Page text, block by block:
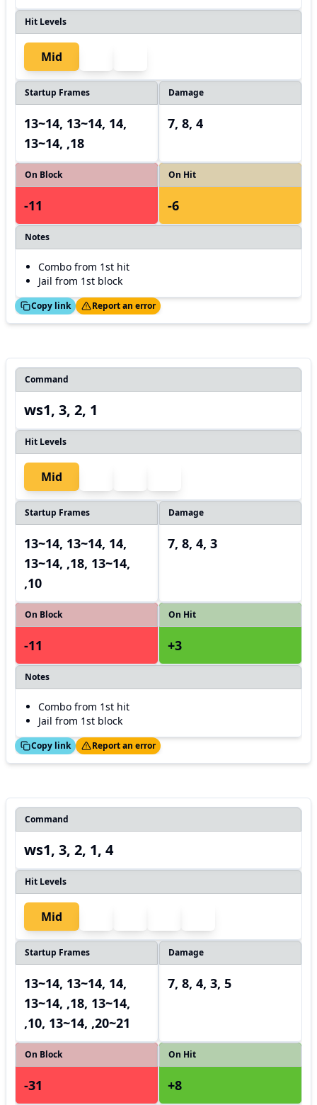
Hit Levels
Mid
Startup Frames
13~14, 13~14, 14,
13~14, ,18
Damage
7, 8, 4
On Block
-11
On Hit
-6
Notes
Combo from 1st hit
Jail from 1st block
Copy link
Thanks! Report an error
Command
ws1, 3, 2, 1
Hit Levels
Mid
Startup Frames
13~14, 13~14, 14,
13~14, ,18, 13~14,
,10
Damage
7, 8, 4, 3
On Block
-11
On Hit
+3
Notes
Combo from 1st hit
Jail from 1st block
Copy link
Thanks! Report an error
Command
ws1, 3, 2, 1, 4
Hit Levels
Mid
Startup Frames
13~14, 13~14, 14,
13~14, ,18, 13~14,
,10, 13~14, ,20~21
Damage
7, 8, 4, 3, 5
On Block
-31
On Hit
+8